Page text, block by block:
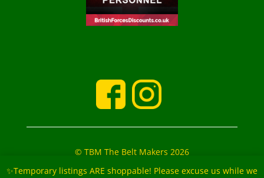
✨Temporary listings ARE shoppable! Please excuse us while we
© TBM The Belt Makers 2026
‘The Belt Makers’ Partners: Mark and Marie Buckfield